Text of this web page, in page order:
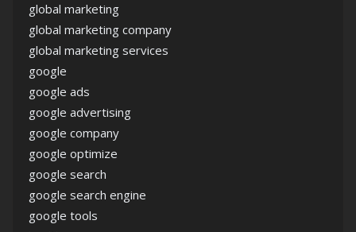
global marketing
global marketing company
global marketing services
google
google ads
google advertising
google company
google optimize
google search
google search engine
google tools